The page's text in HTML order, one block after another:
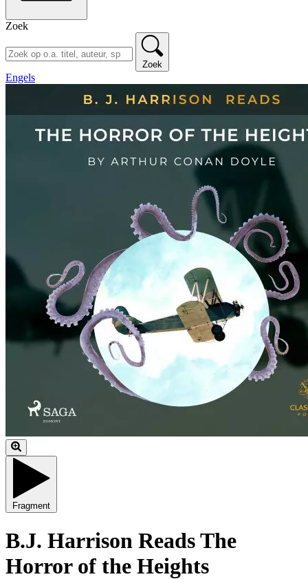
Zoek
Zoek
Engels
Fragment
B.J. Harrison Reads The
Horror of the Heights